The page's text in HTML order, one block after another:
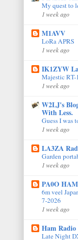
My quest to
1 week ago
M1AVV
LoRa APRS
1 week ago
IK1ZYW
Majestic
1 week ago
W2LJ's
With Less.
Guess I was
1 week ago
LA3ZA
Garden
1 week ago
PA0O
6m veel
7-2026
1 week ago
Ham Radio
Late Night